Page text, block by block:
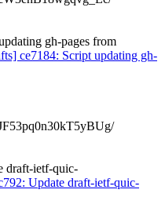
gh-pages from
ce7184: Script updating gh-
draft-ietf-quic-
Update draft-ietf-quic-